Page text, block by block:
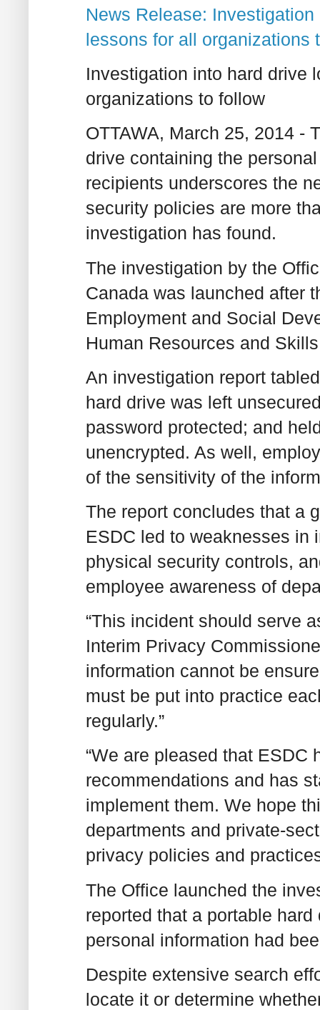
News Release:
lessons for all organizations
Investigation into hard drive
organizations to follow
OTTAWA, March 25, 2014 -
drive containing the
recipients underscores the
security policies are more
investigation has found.
The investigation by the
Canada was launched after
Employment and Social
Human Resources and
An investigation report
hard drive was left
password protected; and
unencrypted. As well,
of the sensitivity of the
The report concludes that a
ESDC led to weaknesses in
physical security controls,
employee awareness of
“This incident should serve
Interim Privacy
information cannot be
must be put into practice
regularly.”
“We are pleased that ESDC
recommendations and has
implement them. We hope
departments and private-
privacy policies and
The Office launched the
reported that a portable
personal information had
Despite extensive search
locate it or determine